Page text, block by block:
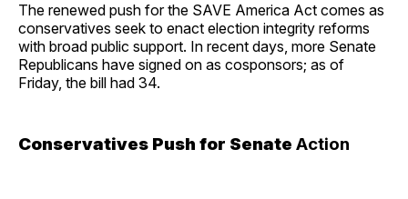
The renewed push for the SAVE America Act comes as
conservatives seek to enact election integrity reforms
with broad public support. In recent days, more Senate
Republicans have signed on as cosponsors; as of
Friday, the bill had 34.
Conservatives Push for Senate Action